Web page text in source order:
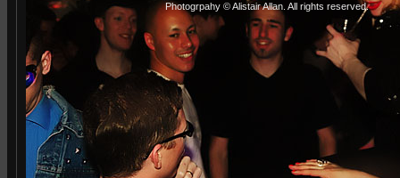
Photogrpahy © Alistair Allan . All rights reserved.